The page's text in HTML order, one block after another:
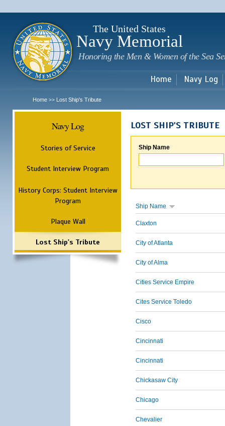
The United States
Navy Memorial
Honoring the Men & Women of the Sea
Home Navy Log
Home >> Lost Ship's Tribute
Navy Log
Stories of Service
Student Interview Program
History Corps: Student Interview
Program
Plaque Wall
Lost Ship's Tribute
LOST SHIP'S TRIBUTE
Ship Name
Ship Name
Claxton
City of Atlanta
City of Alma
Cities Service Empire
Cites Service Toledo
Cisco
Cincinnati
Cincinnati
Chickasaw City
Chicago
Chevalier